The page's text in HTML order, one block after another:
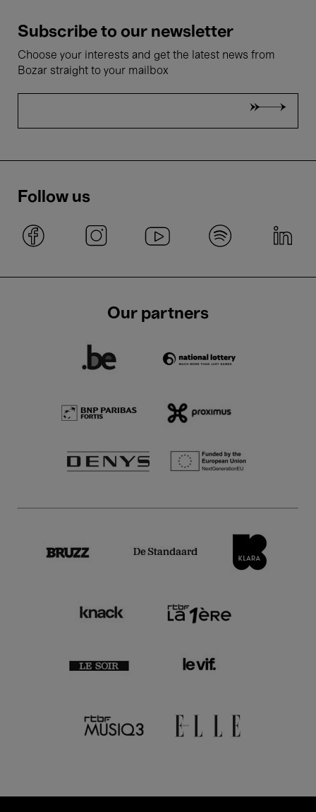
Subscribe to our newsletter
Choose your interests and get the latest news from
Bozar straight to your mailbox
Follow us
Our partners